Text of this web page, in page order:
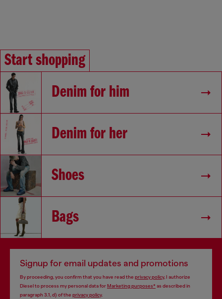
Start shopping
Denim for him
Denim for her
Shoes
Bags
Signup for email updates and promotions
By proceeding, you confirm that you have read the privacy policy, I authorize
Diesel to process my personal data forMarketing purposes*as described in
paragraph 3.1, d) of the privacy policy.